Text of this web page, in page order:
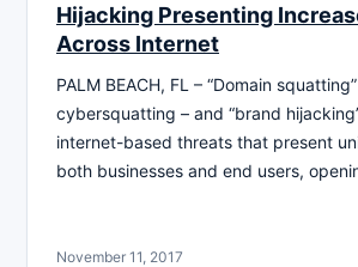
Hijacking Presenting
Across Internet
PALM BEACH, FL – “Domain
cybersquatting – and “brand
internet-based threats that present
both businesses and end users,
November 11, 2017